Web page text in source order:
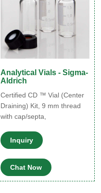
Analytical Vials - Sigma-
Aldrich
Certified CD ™ Vial (Center
Draining) Kit, 9 mm thread
with cap/septa,
mL, clear glass vial,
PTFE/silicone, pkg of 100 ea
12 mm × 32 mm × 6 mm
Expand 29403-U Certified
crimp top vials, 12 x 32 mm,
Inquiry
Chat Now